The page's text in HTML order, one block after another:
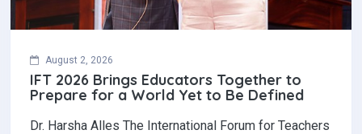
August 2, 2026
IFT 2026 Brings Educators Together to
Prepare for a World Yet to Be Defined
Dr. Harsha Alles The International Forum for Teachers